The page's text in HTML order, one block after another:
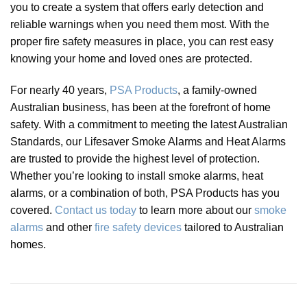
you to create a system that offers early detection and
reliable warnings when you need them most. With the
proper fire safety measures in place, you can rest easy
knowing your home and loved ones are protected.
For nearly 40 years, PSA Products, a family-owned
Australian business, has been at the forefront of home
safety. With a commitment to meeting the latest Australian
Standards, our Lifesaver Smoke Alarms and Heat Alarms
are trusted to provide the highest level of protection.
Whether you’re looking to install smoke alarms, heat
alarms, or a combination of both, PSA Products has you
covered. Contact us today to learn more about our smoke
alarms and other fire safety devices tailored to Australian
homes.